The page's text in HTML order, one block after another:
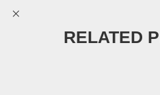
RELATED